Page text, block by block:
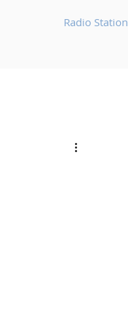
Radio Station
Chillout